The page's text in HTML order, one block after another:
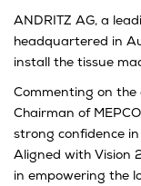
ANDRITZ AG, a
headquartered in
install the tissue
Commenting on the
Chairman of
strong confidence
Aligned with Vision
in empowering the